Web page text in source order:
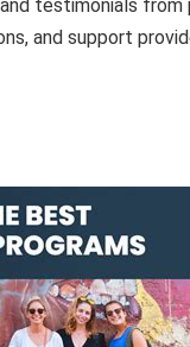
testimonials from
and support